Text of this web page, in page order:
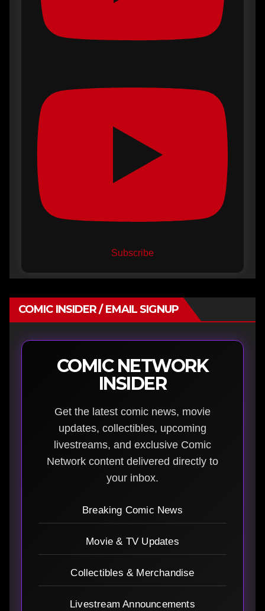
Subscribe
COMIC INSIDER / EMAIL SIGNUP
COMIC NETWORK
INSIDER
Get the latest comic news, movie
updates, collectibles, upcoming
livestreams, and exclusive Comic
Network content delivered directly to
your inbox.
Breaking Comic News
Movie & TV Updates
Collectibles & Merchandise
Livestream Announcements